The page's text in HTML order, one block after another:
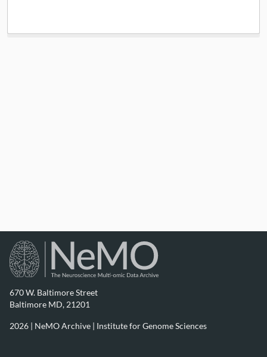
670 W. Baltimore Street
Baltimore MD, 21201
2026 | NeMO Archive | Institute for Genome Sciences